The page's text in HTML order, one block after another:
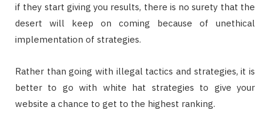
if they start giving you results, there is no surety that the
desert will keep on coming because of unethical
implementation of strategies.
Rather than going with illegal tactics and strategies, it is
better to go with white hat strategies to give your
website a chance to get to the highest ranking.